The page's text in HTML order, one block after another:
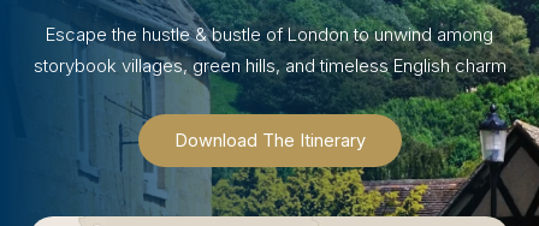
Escape the hustle & bustle of London to unwind among
storybook villages, green hills, and timeless English charm
Download The Itinerary